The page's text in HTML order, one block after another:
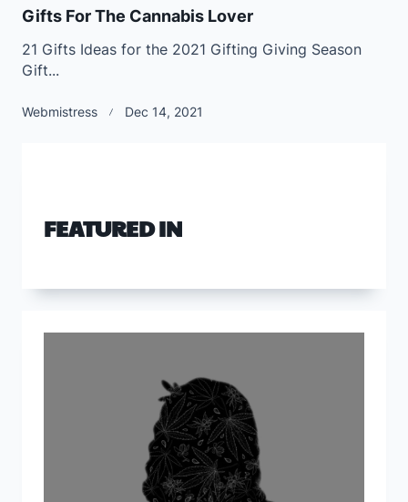
Gifts For The Cannabis Lover
21 Gifts Ideas for the 2021 Gifting Giving Season
Gift...
Webmistress Dec 14, 2021
FEATURED IN